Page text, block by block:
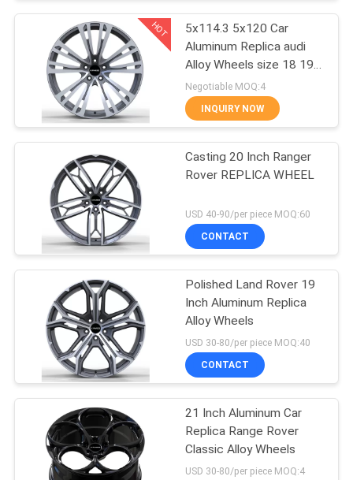
CONTACT
REQUEST
A
QUOTE
SITEMAP
PRIVACY
POLICY
Flow Formed Alloy
Wheels
Replica Alloy
Wheels
47
Aftermarket Mag
Wheels
70
HOT
5x114.3 5x120 Car
Aluminum Replica audi
Alloy Wheels size 18 19
20
Negotiable MOQ:4
INQUIRY NOW
Casting 20 Inch Ranger
Rover REPLICA WHEEL
USD 40-90/per piece MOQ:60
CONTACT
Polished Land Rover 19
Inch Aluminum Replica
Alloy Wheels
USD 30-80/per piece MOQ:40
CONTACT
21 Inch Aluminum Car
Replica Range Rover
Classic Alloy Wheels
USD 30-80/per piece MOQ:4